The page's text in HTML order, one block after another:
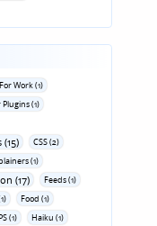
Work (1)
(1)
CSS (2)
(1)
(17)
Feeds (1)
Food (1)
(1)
Haiku (1)